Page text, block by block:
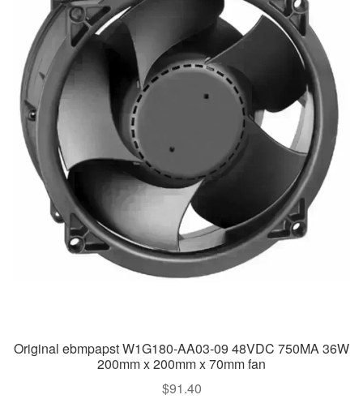
Original ebmpapst W1G180-AA03-09 48VDC 750MA 36W
200mm x 200mm x 70mm fan
$91.40